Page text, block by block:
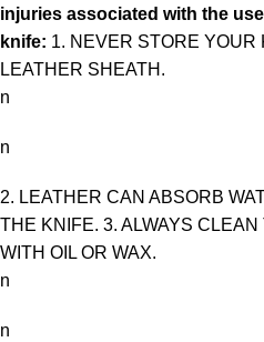
injuries associated with the
knife: 1. NEVER STORE YOUR
LEATHER SHEATH.
n
n
2. LEATHER CAN ABSORB
THE KNIFE. 3. ALWAYS
WITH OIL OR WAX.
n
n